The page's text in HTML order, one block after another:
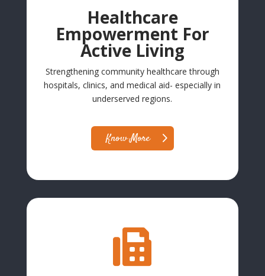
Healthcare
Empowerment For
Active Living
Strengthening community healthcare through
hospitals, clinics, and medical aid- especially in
underserved regions.
Know More
